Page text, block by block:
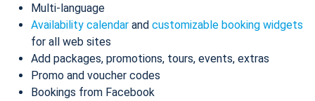
Multi-language
Availability calendar and customizable booking widgets
for all web sites
Add packages, promotions, tours, events, extras
Promo and voucher codes
Bookings from Facebook